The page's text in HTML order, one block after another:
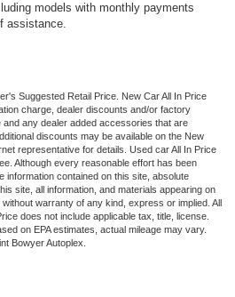
models with monthly payments
assistance.
Suggested Retail Price. New Car All In Price
charge, dealer discounts and/or factory
any dealer added accessories that are
discounts may be available on the New
representative for details. Used car All In Price
Although every reasonable effort has been
information contained on this site, absolute
site, all information, and materials appearing on
warranty of any kind, express or implied. All
does not include applicable tax, title, license.
on EPA estimates, actual mileage may vary.
Bowyer Autoplex.